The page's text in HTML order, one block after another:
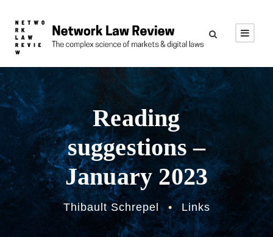
Reading
suggestions –
January 2023
Thibault Schrepel • Links